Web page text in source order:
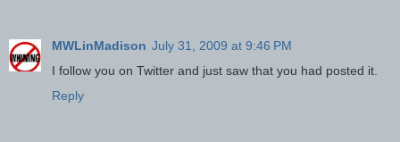
MWLinMadison July 31, 2009 at 9:46 PM
I follow you on Twitter and just saw that you had posted it.
Reply